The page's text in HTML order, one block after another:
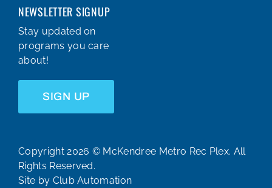
NEWSLETTER SIGNUP
Stay updated on
programs you care
about!
SIGN UP
Copyright 2026 © McKendree Metro Rec Plex. All
Rights Reserved.
Site by Club Automation